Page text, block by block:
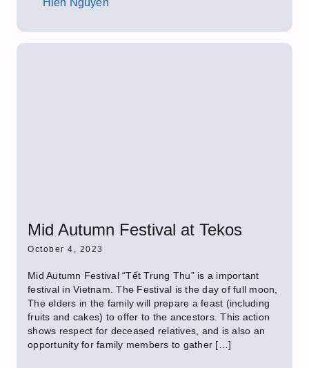
Hien Nguyen
Mid Autumn Festival at Tekos
October 4, 2023
Mid Autumn Festival “Tết Trung Thu” is a important
festival in Vietnam. The Festival is the day of full moon,
The elders in the family will prepare a feast (including
fruits and cakes) to offer to the ancestors. This action
shows respect for deceased relatives, and is also an
opportunity for family members to gather […]